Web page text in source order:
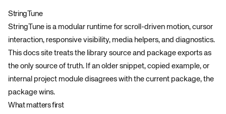
StringTune
StringTune is a modular runtime for scroll-driven motion, cursor
interaction, responsive visibility, media helpers, and diagnostics.
This docs site treats the library source and package exports as
the only source of truth. If an older snippet, copied example, or
internal project module disagrees with the current package, the
package wins.
What matters first